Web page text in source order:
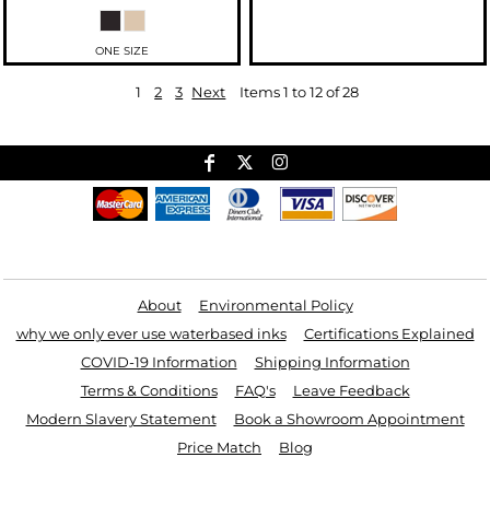
ONE SIZE
1 2 3 Next Items 1 to 12 of 28
About
Environmental Policy
why we only ever use waterbased inks
Certifications Explained
COVID-19 Information
Shipping Information
Terms & Conditions
FAQ's
Leave Feedback
Modern Slavery Statement
Book a Showroom Appointment
Price Match
Blog